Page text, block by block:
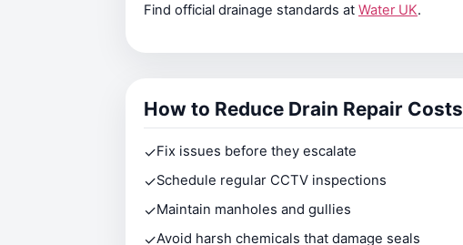
Find official drainage standards at Water UK.
How to Reduce Drain Repair Costs
✓Fix issues before they escalate
✓Schedule regular CCTV inspections
✓Maintain manholes and gullies
✓Avoid harsh chemicals that damage seals